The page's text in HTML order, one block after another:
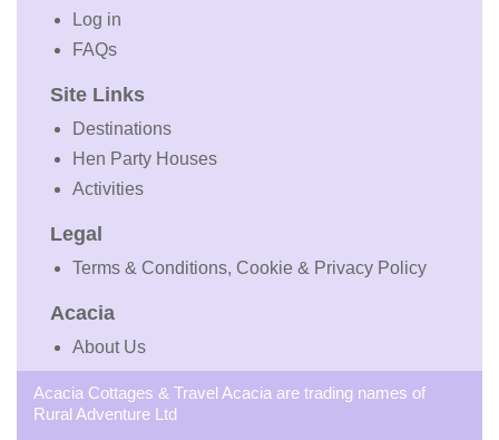
Log in
FAQs
Site Links
Destinations
Hen Party Houses
Activities
Legal
Terms & Conditions, Cookie & Privacy Policy
Acacia
About Us
Acacia Cottages & Travel Acacia are trading names of
Rural Adventure Ltd